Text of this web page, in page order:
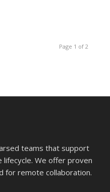
Page 1 of 2
teams that support
We offer proven
for remote collaboration.